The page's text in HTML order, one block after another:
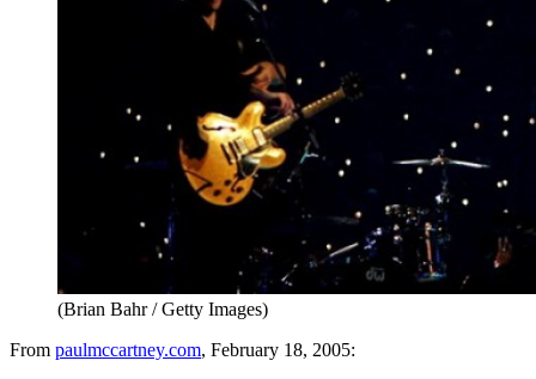
(Brian Bahr / Getty Images)
From paulmccartney.com, February 18, 2005: